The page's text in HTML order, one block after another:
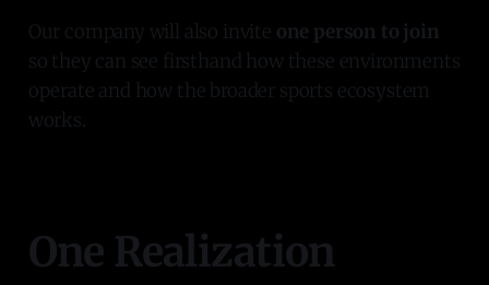
Our company will also invite one person to join
so they can see firsthand how these environments
operate and how the broader sports ecosystem
works.
One Realization